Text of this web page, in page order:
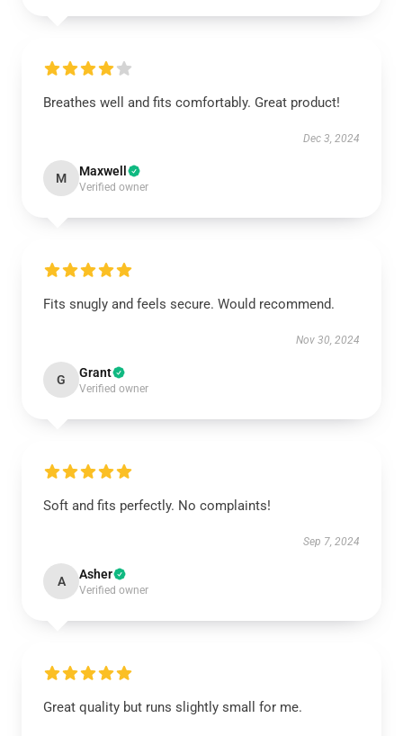
Breathes well and fits comfortably. Great product!
Dec 3, 2024
M Maxwell
Verified owner
Fits snugly and feels secure. Would recommend.
Nov 30, 2024
G Grant
Verified owner
Soft and fits perfectly. No complaints!
Sep 7, 2024
A Asher
Verified owner
Great quality but runs slightly small for me.